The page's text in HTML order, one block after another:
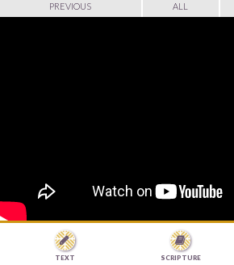
PREVIOUS ALL

TEXT

SCRIPTURE